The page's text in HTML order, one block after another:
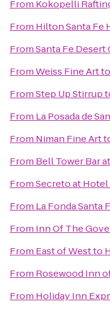
From Kokopelli
From Hilton Santa Fe
FromSanta Fe Desert
FromWeiss Fine Artto
FromStep Up Stirrup
From La Posada de
From Niman Fine Art
From Bell Tower Bar
FromSecreto at Hotel
From La Fonda Santa
From Inn Of The
From East of Westto
From Rosewood Inn
From Holiday Inn